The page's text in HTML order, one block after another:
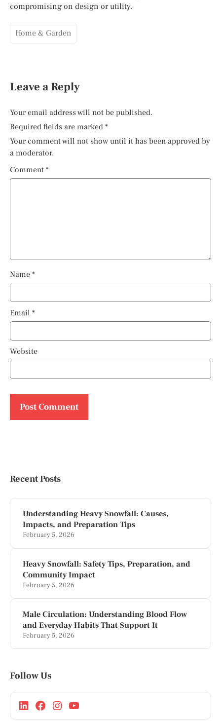
compromising on design or utility.
Home & Garden
Leave a Reply
Your email address will not be published.
Required fields are marked *
Your comment will not show until it has been approved by
a moderator.
Comment *
Name *
Email *
Website
Recent Posts
Understanding Heavy Snowfall: Causes,
Impacts, and Preparation Tips
February 5, 2026
Heavy Snowfall: Safety Tips, Preparation, and
Community Impact
February 5, 2026
Male Circulation: Understanding Blood Flow
and Everyday Habits That Support It
February 5, 2026
Follow Us